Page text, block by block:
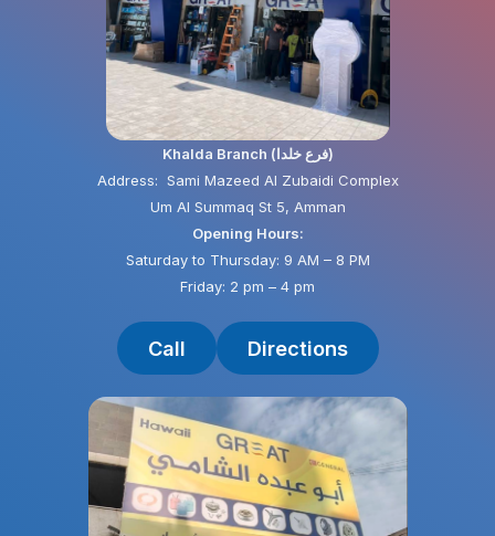
Khalda Branch (فرع خلدا)
Address: Sami Mazeed Al Zubaidi Complex
Um Al Summaq St 5, Amman
Opening Hours:
Saturday to Thursday: 9 AM – 8 PM
Friday: 2 pm – 4 pm
Call Directions